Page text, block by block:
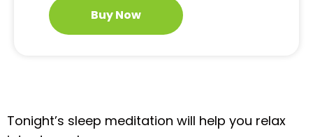
Buy Now
Tonight’s sleep meditation will help you relax